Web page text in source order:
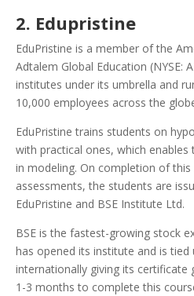
2. Edupristine
EduPristine is a member of the
Adtalem Global Education (NYSE:
institutes under its umbrella and
10,000 employees across the
EduPristine trains students on
with practical ones, which
in modeling. On completion of this
assessments, the students are
EduPristine and BSE Institute Ltd.
BSE is the fastest-growing stock
has opened its institute and is tied
internationally giving its certificate
1-3 months to complete this